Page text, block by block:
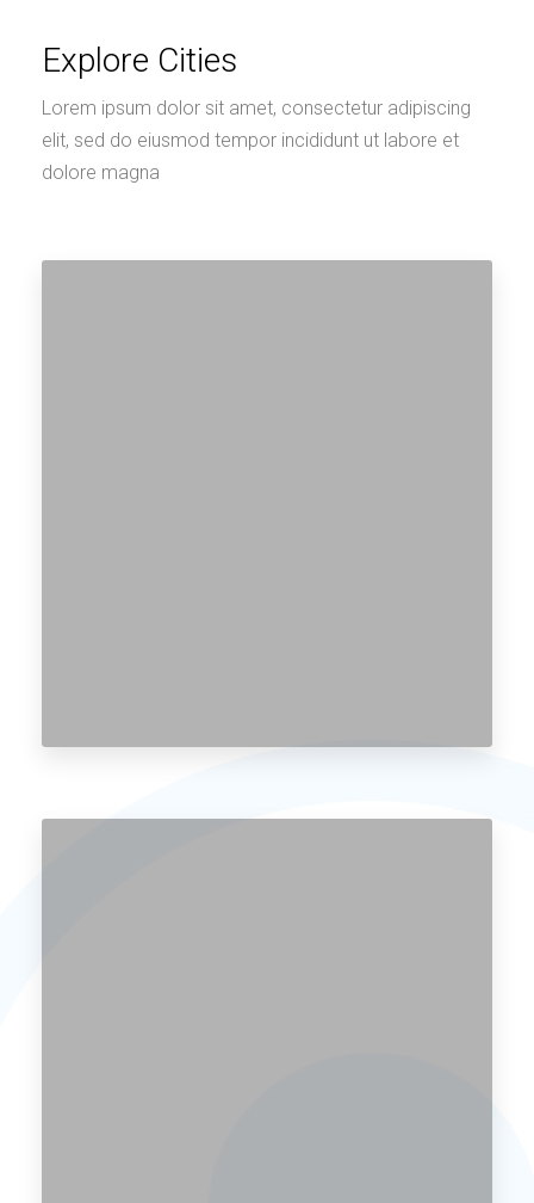
Explore Cities
Lorem ipsum dolor sit amet, consectetur adipiscing
elit, sed do eiusmod tempor incididunt ut labore et
dolore magna